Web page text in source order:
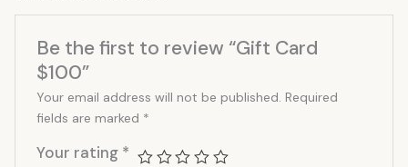
Be the first to review “Gift Card
$100”
Your email address will not be published. Required
fields are marked *
Your rating *